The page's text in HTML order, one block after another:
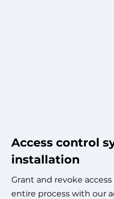
Access control
installation
Grant and revoke
entire process with our